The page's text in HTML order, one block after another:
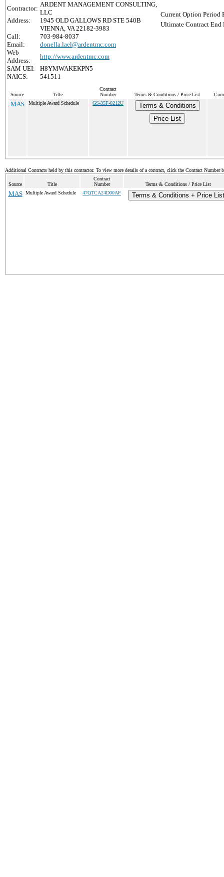
Contractor:
ARDENT MANAGEMENT CONSULTING,
LLC
Address:
1945 OLD GALLOWS RD STE 540B
VIENNA, VA 22182-3983
Call:
703-984-8037
Email:
donella.lael@ardentmc.com
Web
Address:
http://www.ardentmc.com
SAM UEI:
H8YMWAKEKPN5
NAICS:
541511
Current Option Period
Ultimate Contract End
Source Title
Contract
Number
Terms & Conditions / Price List
MAS Multiple Award Schedule GS-35F-0212U
Terms & Conditions
Price List
Additional Contracts held by this contractor. To view more details of a contract, click the Contract Number
Source Title
Contract
Number
Terms & Conditions / Price List
MAS Multiple Award Schedule 47QTCA24D00AF Terms & Conditions + Price List